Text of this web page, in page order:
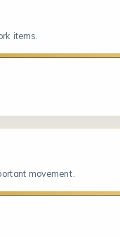
items.
movement.